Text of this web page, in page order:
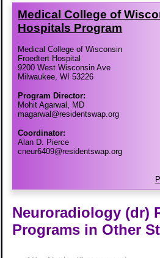
Medical College of
Hospitals Program
Medical College of Wisconsin
Froedtert Hospital
9200 West Wisconsin Ave
Milwaukee, WI 53226
Program Director:
Mohit Agarwal, MD
magarwal@residentswap.org
Coordinator:
Alan D. Pierce
cneur6409@residentswap.org
Neuroradiology (dr)
Programs in Other